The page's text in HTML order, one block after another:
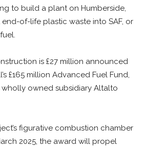
to build a plant on Humberside,
of-life plastic waste into SAF, or
is £27 million announced
£165 million Advanced Fuel Fund,
wholly owned subsidiary Altalto
figurative combustion chamber
2025, the award will propel